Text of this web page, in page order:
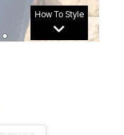
How To Style